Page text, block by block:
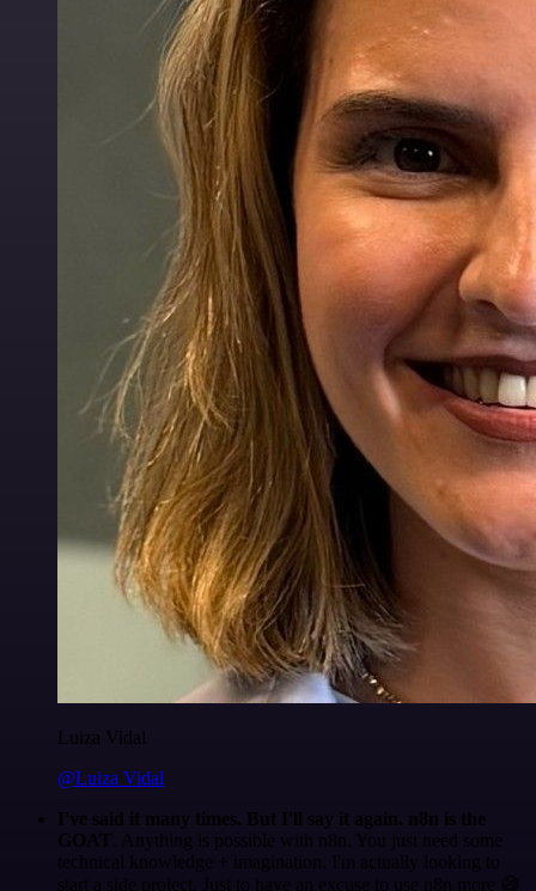
Luiza Vidal
@Luiza Vidal
I've said it many times. But I'll say it again. n8n is the
GOAT . Anything is possible with n8n. You just need some
technical knowledge + imagination. I'm actually looking to
start a side project. Just to have an excuse to use n8n more 😅